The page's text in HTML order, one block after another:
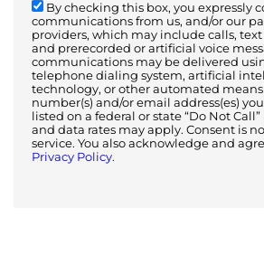
By checking this box, you expressly
communications from us, and/or our
providers, which may include calls, text
and prerecorded or artificial voice
communications may be delivered
telephone dialing system, artificial
technology, or other automated
number(s) and/or email address(es)
listed on a federal or state “Do Not
and data rates may apply. Consent is
service. You also acknowledge and
Privacy Policy.